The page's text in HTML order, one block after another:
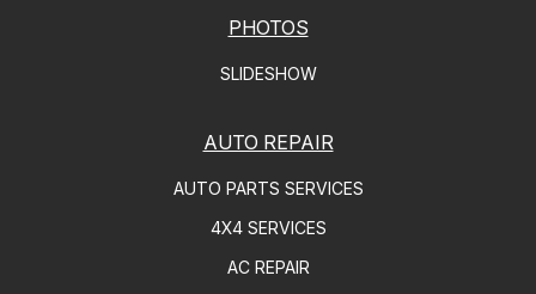
PHOTOS
SLIDESHOW
AUTO REPAIR
AUTO PARTS SERVICES
4X4 SERVICES
AC REPAIR